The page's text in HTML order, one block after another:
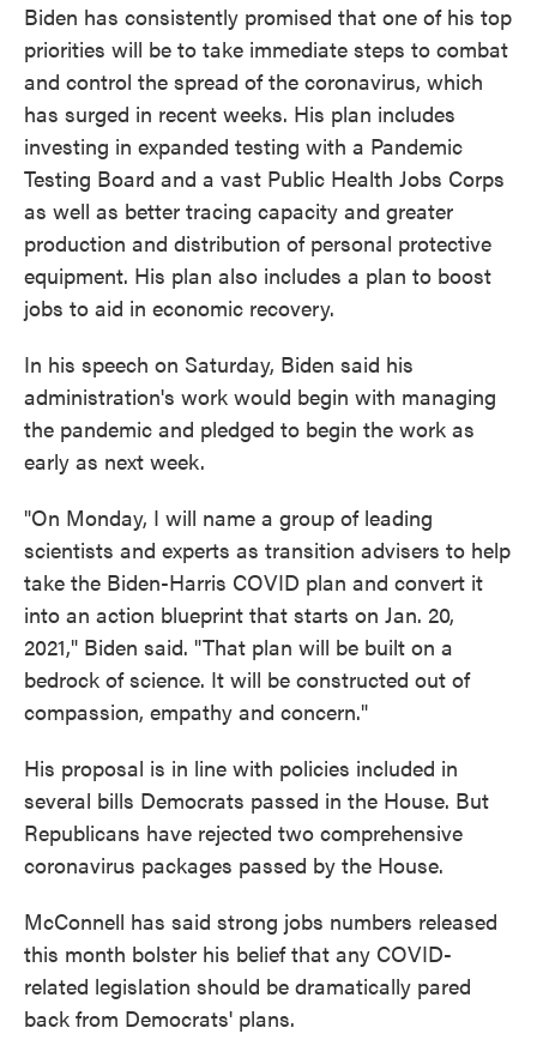
Biden has consistently promised that one of his top
priorities will be to take immediate steps to combat
and control the spread of the coronavirus, which
has surged in recent weeks. His plan includes
investing in expanded testing with a Pandemic
Testing Board and a vast Public Health Jobs Corps
as well as better tracing capacity and greater
production and distribution of personal protective
equipment. His plan also includes a plan to boost
jobs to aid in economic recovery.
In his speech on Saturday, Biden said his
administration's work would begin with managing
the pandemic and pledged to begin the work as
early as next week.
"On Monday, I will name a group of leading
scientists and experts as transition advisers to help
take the Biden-Harris COVID plan and convert it
into an action blueprint that starts on Jan. 20,
2021," Biden said. "That plan will be built on a
bedrock of science. It will be constructed out of
compassion, empathy and concern."
His proposal is in line with policies included in
several bills Democrats passed in the House. But
Republicans have rejected two comprehensive
coronavirus packages passed by the House.
McConnell has said strong jobs numbers released
this month bolster his belief that any COVID-
related legislation should be dramatically pared
back from Democrats' plans.